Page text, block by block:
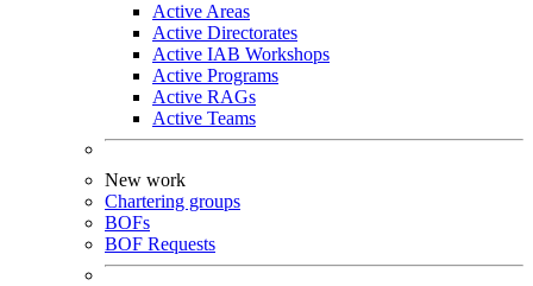
Active Areas
Active Directorates
Active IAB Workshops
Active Programs
Active RAGs
Active Teams
New work
Chartering groups
BOFs
BOF Requests